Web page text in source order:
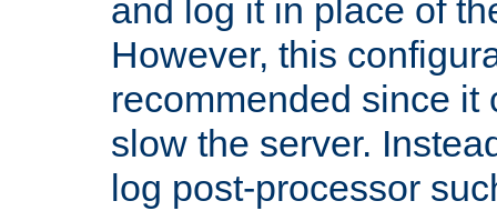
and log it in place of
However, this
recommended since it
slow the server.
log post-processor